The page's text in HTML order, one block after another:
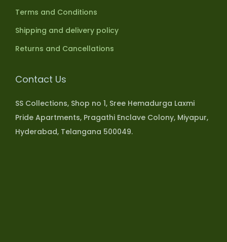
Terms and Conditions
Shipping and delivery policy
Returns and Cancellations
Contact Us
SS Collections, Shop no 1, Sree Hemadurga Laxmi
Pride Apartments, Pragathi Enclave Colony, Miyapur,
Hyderabad, Telangana 500049.